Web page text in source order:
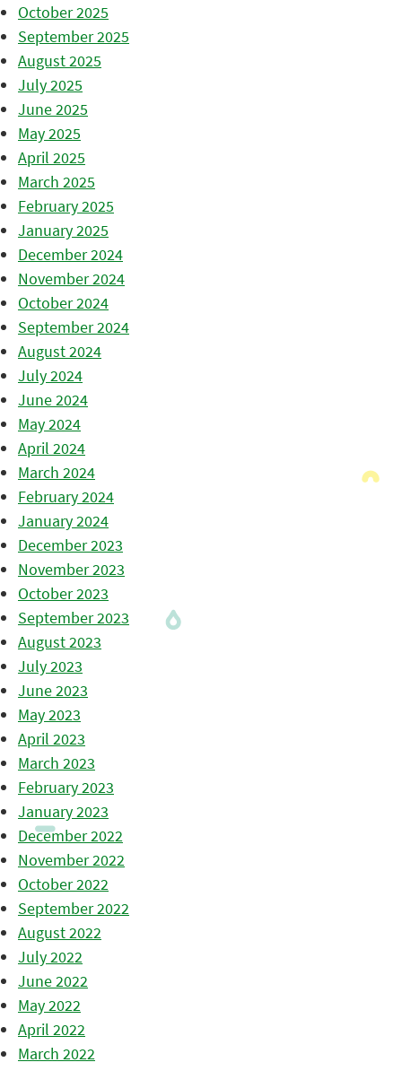
October 2025
September 2025
August 2025
July 2025
June 2025
May 2025
April 2025
March 2025
February 2025
January 2025
December 2024
November 2024
October 2024
September 2024
August 2024
July 2024
June 2024
May 2024
April 2024
March 2024
February 2024
January 2024
December 2023
November 2023
October 2023
September 2023
August 2023
July 2023
June 2023
May 2023
April 2023
March 2023
February 2023
January 2023
December 2022
November 2022
October 2022
September 2022
August 2022
July 2022
June 2022
May 2022
April 2022
March 2022